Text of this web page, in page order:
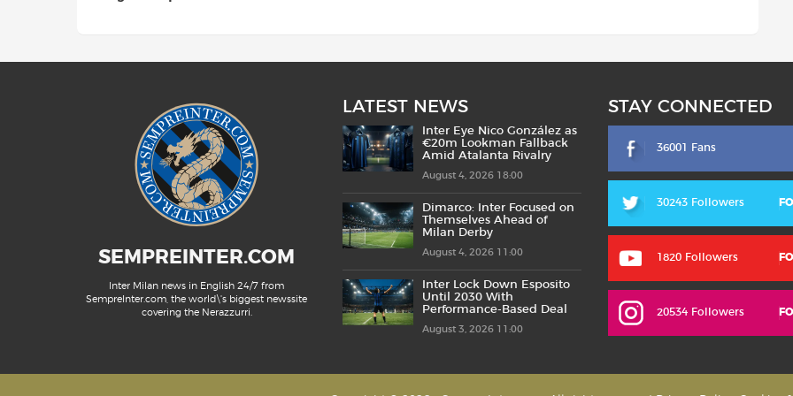
SEMPREINTER.COM
Inter Milan news in English 24/7 from
SempreInter.com, the world\'s biggest newssite
covering the Nerazzurri.
LATEST NEWS
Inter Eye Nico González as
€20m Lookman Fallback
Amid Atalanta Rivalry
August 4, 2026 18:00
Dimarco: Inter Focused on
Themselves Ahead of
Milan Derby
August 4, 2026 11:00
Inter Lock Down Esposito
Until 2030 With
Performance-Based Deal
August 3, 2026 11:00
STAY CONNECTED
36001 Fans
30243 Followers
1820 Followers
20534 Followers